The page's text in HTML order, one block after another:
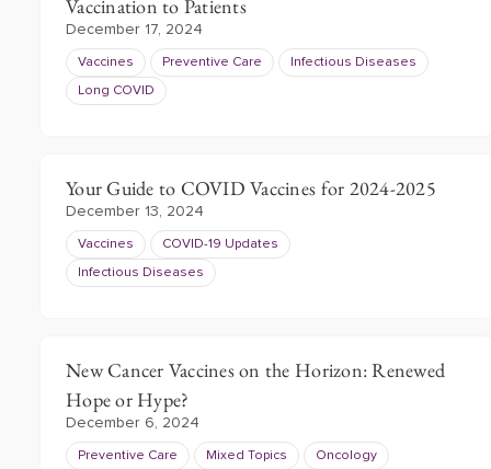
Vaccination to Patients
December 17, 2024
Vaccines Preventive Care Infectious Diseases
Long COVID
Your Guide to COVID Vaccines for 2024-2025
December 13, 2024
Vaccines COVID-19 Updates
Infectious Diseases
New Cancer Vaccines on the Horizon: Renewed
Hope or Hype?
December 6, 2024
Preventive Care Mixed Topics Oncology